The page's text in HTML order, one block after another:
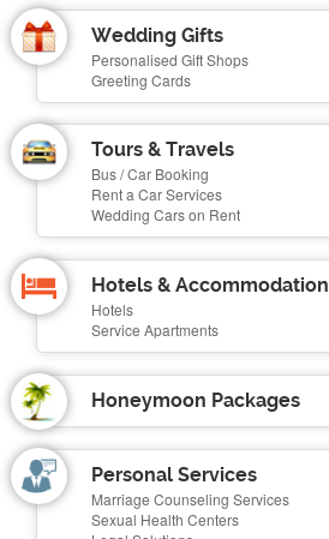
Wedding Gifts
Personalised Gift Shops
Greeting Cards
Tours & Travels
Bus / Car Booking
Rent a Car Services
Wedding Cars on Rent
Hotels & Accommodation
Hotels
Service Apartments
Honeymoon Packages
Personal Services
Marriage Counseling Services
Sexual Health Centers